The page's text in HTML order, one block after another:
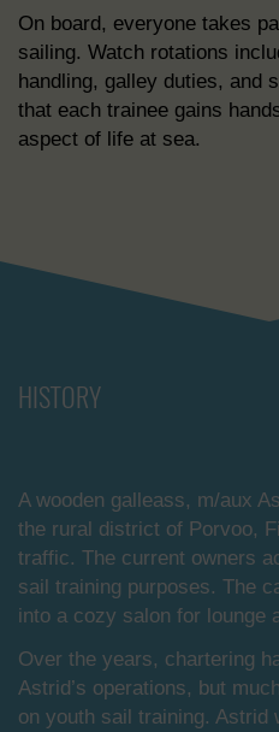
On board, everyone takes
sailing. Watch rotations
handling, galley duties, and
that each trainee gains
aspect of life at sea.
HISTORY
A wooden galleass, m/aux
the rural district of Porvoo,
traffic. The current owners
sail training purposes. The
into a cozy salon for lounge
Over the years, chartering
Astrid’s operations, but
on youth sail training. Astrid